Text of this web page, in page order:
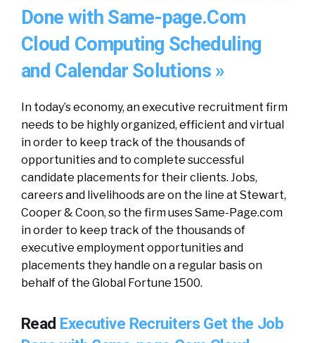
Done with Same-page.Com
Cloud Computing Scheduling
and Calendar Solutions »
In today’s economy, an executive recruitment firm
needs to be highly organized, efficient and virtual
in order to keep track of the thousands of
opportunities and to complete successful
candidate placements for their clients. Jobs,
careers and livelihoods are on the line at Stewart,
Cooper & Coon, so the firm uses Same-Page.com
in order to keep track of the thousands of
executive employment opportunities and
placements they handle on a regular basis on
behalf of the Global Fortune 1500.
Read Executive Recruiters Get the Job